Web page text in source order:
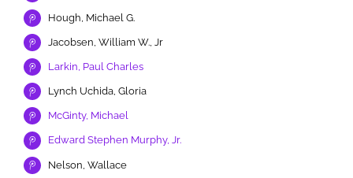
Hough, Michael G.
Jacobsen, William W., Jr
Larkin, Paul Charles
Lynch Uchida, Gloria
McGinty, Michael
Edward Stephen Murphy, Jr.
Nelson, Wallace